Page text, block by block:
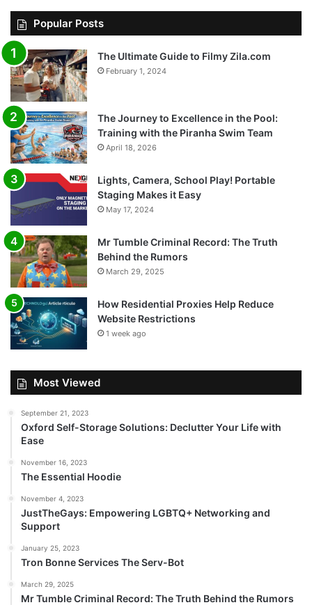
Popular Posts
The Ultimate Guide to Filmy Zila.com
February 1, 2024
The Journey to Excellence in the Pool:
Training with the Piranha Swim Team
April 18, 2026
Lights, Camera, School Play! Portable
Staging Makes it Easy
May 17, 2024
Mr Tumble Criminal Record: The Truth
Behind the Rumors
March 29, 2025
How Residential Proxies Help Reduce
Website Restrictions
1 week ago
Most Viewed
September 21, 2023
Oxford Self-Storage Solutions: Declutter Your Life with
Ease
November 16, 2023
The Essential Hoodie
November 4, 2023
JustTheGays: Empowering LGBTQ+ Networking and
Support
January 25, 2023
Tron Bonne Services The Serv-Bot
March 29, 2025
Mr Tumble Criminal Record: The Truth Behind the Rumors